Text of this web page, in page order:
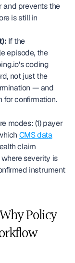
and prevents the
If the
episode, the
coding
not just the
— and
for confirmation.
modes: (1) payer
CMS data
claim
severity is
instrument
Policy